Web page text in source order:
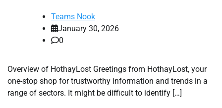
Teams Nook
January 30, 2026
0
Overview of HothayLost Greetings from HothayLost, your
one-stop shop for trustworthy information and trends in a
range of sectors. It might be difficult to identify […]